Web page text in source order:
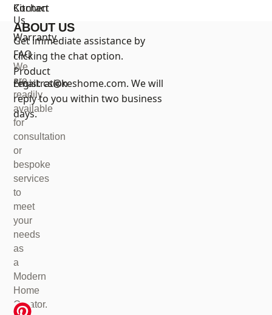
We
are
readily
available
for
consultation
or
bespoke
services
to
meet
your
needs
as
a
Modern
Home
Creator.
Kitchen
Contact
Us
Warranty
FAQ
Product
registration
ABOUT US
Get immediate assistance by
clicking the chat option.
Email:cs@keshome.com. We will
reply to you within two business
days.